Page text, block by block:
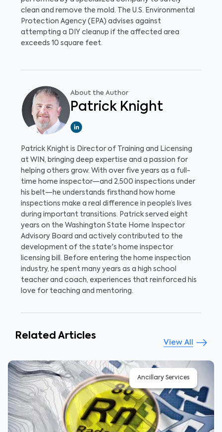
clean and remove the mold. The U.S. Environmental
Protection Agency (EPA) advises against
attempting a DIY cleanup if the affected area
exceeds 10 square feet.
About the Author
Patrick Knight
Patrick Knight is Director of Training and Licensing
at WIN, bringing deep expertise and a passion for
helping others grow. With over five years as a full-
time home inspector—and 2,500 inspections under
his belt—he understands firsthand how home
inspections make a real difference in people’s lives
during important transitions. Patrick served eight
years on the Washington State Home Inspector
Advisory Board and actively contributed to the
development of the state's home inspector
licensing bill. Before entering the home inspection
industry, he spent many years as a high school
teacher and coach, experiences that reinforced his
love for teaching and mentoring.
Related Articles
View All
Ancillary Services